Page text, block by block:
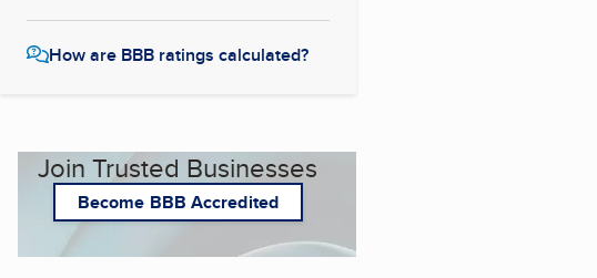
How are BBB ratings calculated?
Join Trusted Businesses
Become BBB Accredited